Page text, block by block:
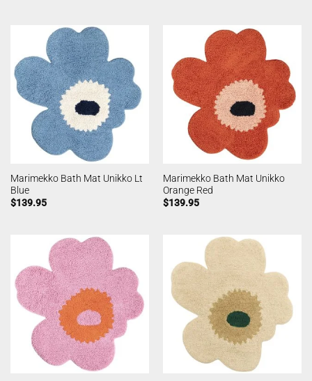
Marimekko Bath Mat Unikko Lt
Blue
$139.95
Marimekko Bath Mat Unikko
Orange Red
$139.95